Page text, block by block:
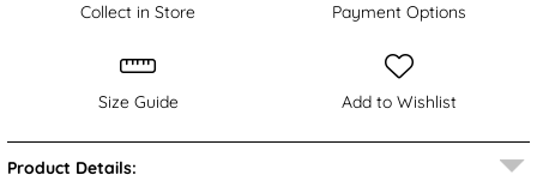
Collect in Store Payment Options
Size Guide Add to Wishlist
Product Details: